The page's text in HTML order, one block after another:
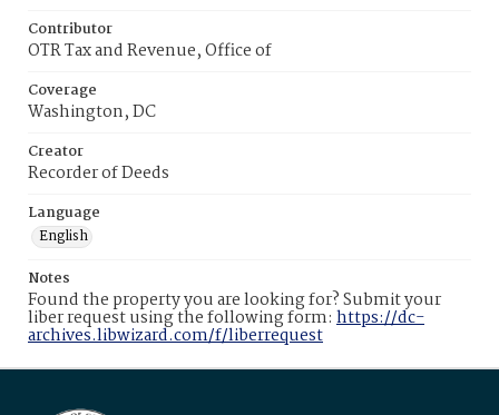
Contributor
OTR Tax and Revenue, Office of
Coverage
Washington, DC
Creator
Recorder of Deeds
Language
English
Notes
Found the property you are looking for? Submit your
liber request using the following form: https://dc-
archives.libwizard.com/f/liberrequest